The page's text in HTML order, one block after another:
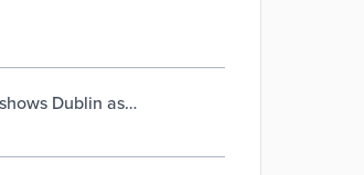
Dublin as